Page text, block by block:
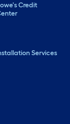
Credit
Services